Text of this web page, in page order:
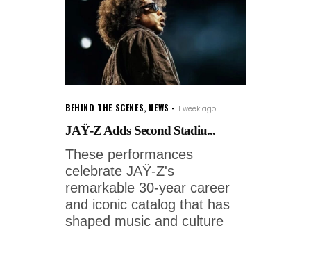
BEHIND THE SCENES, NEWS 1 week ago
JAŸ-Z Adds Second Stadiu...
These performances
celebrate JAŸ-Z's
remarkable 30-year career
and iconic catalog that has
shaped music and culture